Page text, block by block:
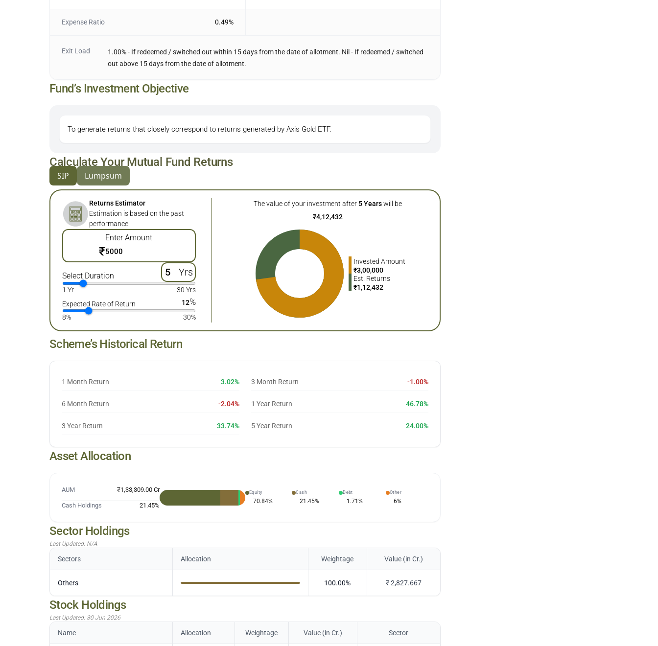
Expense Ratio 0.49%
Exit Load
1.00% - If redeemed / switched out within 15 days from the date of allotment. Nil - If redeemed / switched
out above 15 days from the date of allotment.
Fund’s Investment Objective
To generate returns that closely correspond to returns generated by Axis Gold ETF.
Calculate Your Mutual Fund Returns
SIP Lumpsum
Returns Estimator
Estimation is based on the past
performance
Enter Amount
₹
Select Duration Yrs
1 Yr
30 Yrs
Expected Rate of Return
12%
8% 30%
The value of your investment after 5 Years will be
₹4,12,432
Invested Amount
₹3,00,000
Est. Returns
₹1,12,432
Scheme’s Historical Return
1 Month Return 3.02% 3 Month Return -1.00%
6 Month Return -2.04% 1 Year Return 46.78%
3 Year Return 33.74% 5 Year Return 24.00%
Asset Allocation
AUM ₹1,33,309.00 Cr
Cash Holdings 21.45%
Equity
70.84%
Cash
21.45%
Debt
1.71%
Other
6%
Sector Holdings
Last Updated: N/A
Sectors Allocation Weightage Value (in Cr.)
Others 100.00% ₹2,827.667
Stock Holdings
Last Updated: 30 Jun 2026
Name Allocation Weightage Value (in Cr.) Sector